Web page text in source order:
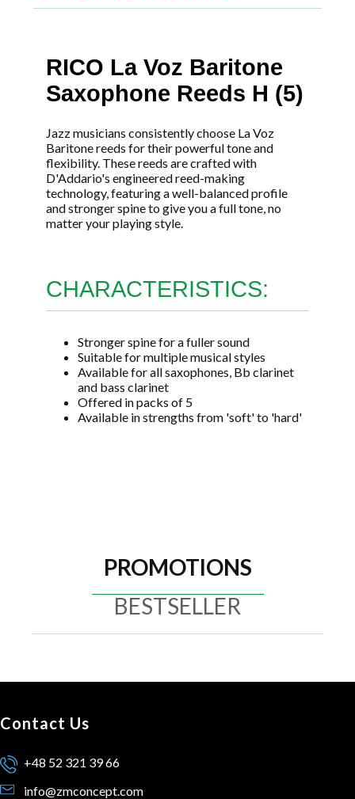
RICO La Voz Baritone
Saxophone Reeds H (5)
Jazz musicians consistently choose La Voz
Baritone reeds for their powerful tone and
flexibility. These reeds are crafted with
D'Addario's engineered reed-making
technology, featuring a well-balanced profile
and stronger spine to give you a full tone, no
matter your playing style.
CHARACTERISTICS:
Stronger spine for a fuller sound
Suitable for multiple musical styles
Available for all saxophones, Bb clarinet
and bass clarinet
Offered in packs of 5
Available in strengths from 'soft' to 'hard'
PROMOTIONS
BESTSELLER
Contact Us
+48 52 321 39 66
info@zmconcept.com